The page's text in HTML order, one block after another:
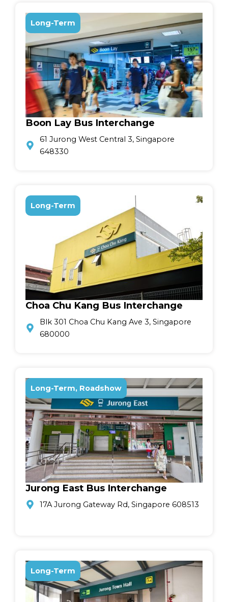
Long-Term
Boon Lay Bus Interchange
61 Jurong West Central 3, Singapore
648330
Long-Term
Choa Chu Kang Bus Interchange
Blk 301 Choa Chu Kang Ave 3, Singapore
680000
Long-Term, Roadshow
Jurong East Bus Interchange
17A Jurong Gateway Rd, Singapore 608513
Long-Term